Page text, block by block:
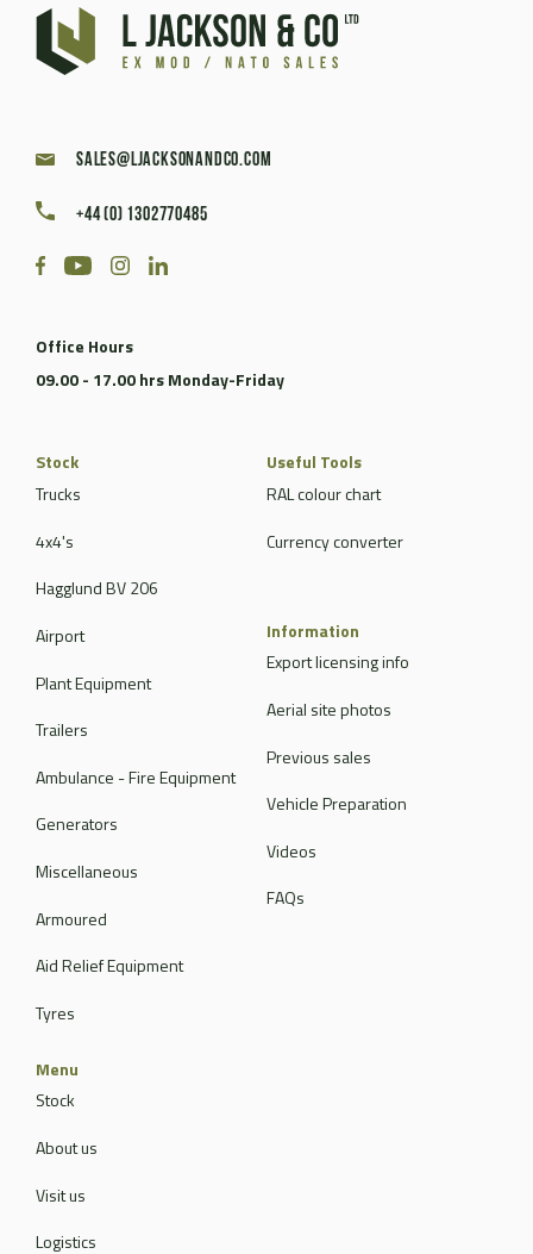
sales@ljacksonandco.com
+44 (0) 1302770485
Office Hours
09.00 - 17.00 hrs Monday-Friday
Stock
Trucks
4x4's
Hagglund BV 206
Airport
Plant Equipment
Trailers
Ambulance - Fire Equipment
Generators
Miscellaneous
Armoured
Aid Relief Equipment
Tyres
Useful Tools
RAL colour chart
Currency converter
Information
Export licensing info
Aerial site photos
Previous sales
Vehicle Preparation
Videos
FAQs
Menu
Stock
About us
Visit us
Logistics